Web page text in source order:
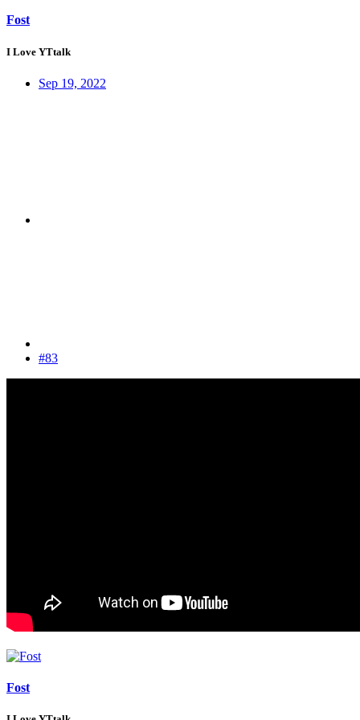
Fost
I Love YTtalk
Sep 19, 2022
#83
Fost